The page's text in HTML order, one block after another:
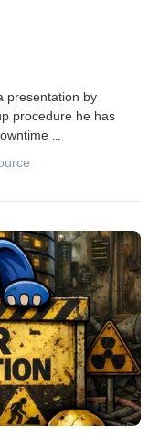
presentation by
procedure he has